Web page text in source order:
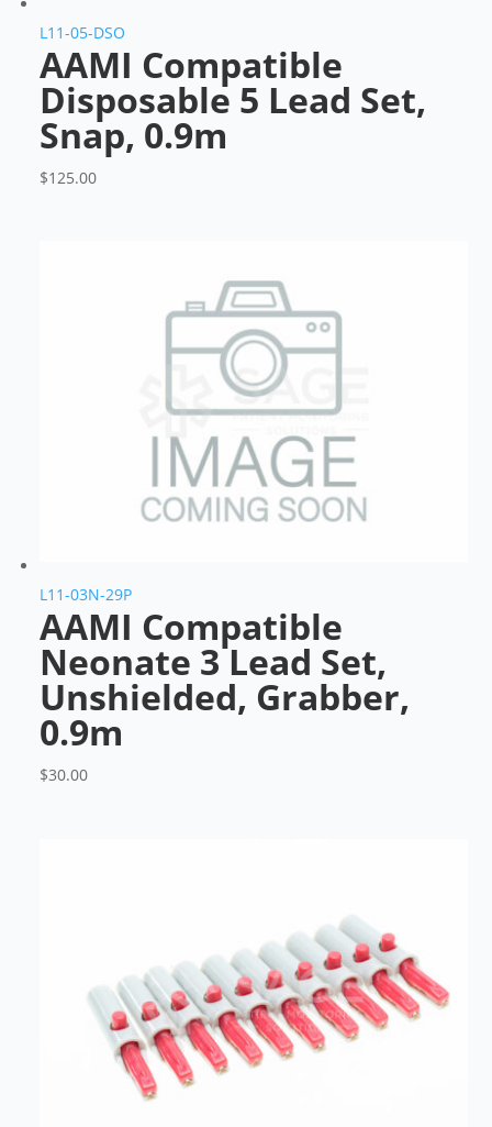
L11-05-DSO
AAMI Compatible
Disposable 5 Lead Set,
Snap, 0.9m
$125.00
L11-03N-29P
AAMI Compatible
Neonate 3 Lead Set,
Unshielded, Grabber,
0.9m
$30.00